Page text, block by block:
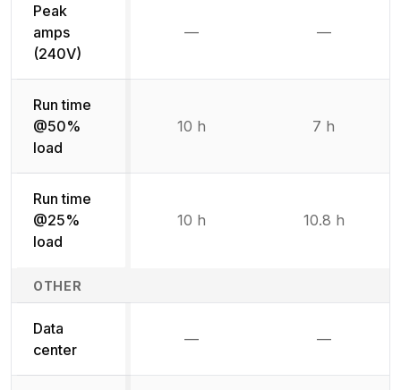
Peak
amps
(240V)
— —
Run time
@50%
load
10 h 7 h
Run time
@25%
load
10 h 10.8 h
OTHER
Data
center
— —